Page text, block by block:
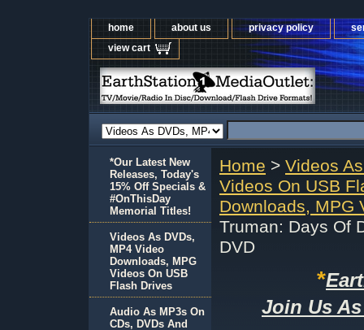
home about us privacy policy
view cart
Home > Videos
Videos On USB
Downloads, MPG
Truman: Days Of
DVD
*
Join Us
*Our Latest New
Releases, Today's
15% Off Specials &
#OnThisDay
Memorial Titles!
Videos As DVDs,
MP4 Video
Downloads, MPG
Videos On USB
Flash Drives
Audio As MP3s On
CDs, DVDs And